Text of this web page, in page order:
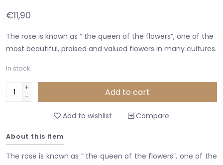
€11,90
The rose is known as “ the queen of the flowers”, one of the
most beautiful, praised and valued flowers in many cultures.
In stock
+
-
Add to cart
Add to wishlist Compare
About this item
The rose is known as “ the queen of the flowers”, one of the